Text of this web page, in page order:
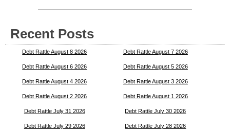
Recent Posts
Debt Rattle August 8 2026 Debt Rattle August 7 2026
Debt Rattle August 6 2026 Debt Rattle August 5 2026
Debt Rattle August 4 2026 Debt Rattle August 3 2026
Debt Rattle August 2 2026 Debt Rattle August 1 2026
Debt Rattle July 31 2026 Debt Rattle July 30 2026
Debt Rattle July 29 2026 Debt Rattle July 28 2026